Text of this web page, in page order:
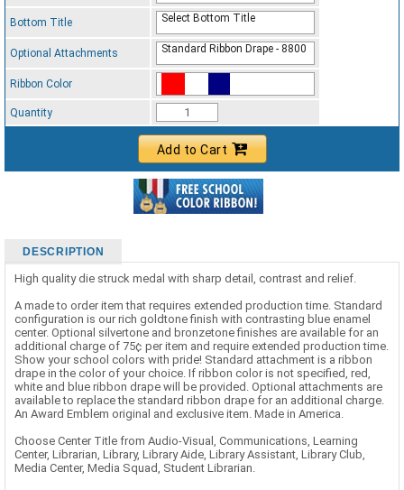
Bottom Title Select Bottom Title
Optional Attachments Standard Ribbon Drape - 8800
Ribbon Color
Quantity
Add to Cart
DESCRIPTION
High quality die struck medal with sharp detail, contrast and relief.
A made to order item that requires extended production time. Standard
configuration is our rich goldtone finish with contrasting blue enamel
center. Optional silvertone and bronzetone finishes are available for an
additional charge of 75¢ per item and require extended production time.
Show your school colors with pride! Standard attachment is a ribbon
drape in the color of your choice. If ribbon color is not specified, red,
white and blue ribbon drape will be provided. Optional attachments are
available to replace the standard ribbon drape for an additional charge.
An Award Emblem original and exclusive item. Made in America.
Choose Center Title from Audio-Visual, Communications, Learning
Center, Librarian, Library, Library Aide, Library Assistant, Library Club,
Media Center, Media Squad, Student Librarian.